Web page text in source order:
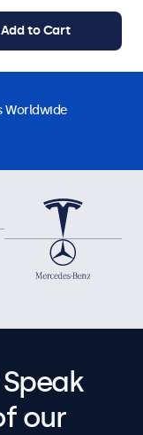
Add to Cart
Worldwide
our